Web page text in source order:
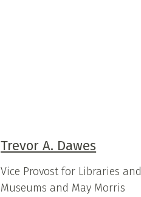
Trevor A. Dawes
Vice Provost for Libraries and
Museums and May Morris